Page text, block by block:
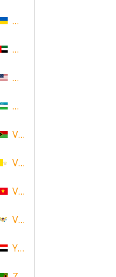
of San Marino
and Nevis
and the
Ukraine
United Arab Emirates
United States
Uzbekistan
Vanuatu
Vatican
Vietnam
Virgin Islands (US)
Yemen